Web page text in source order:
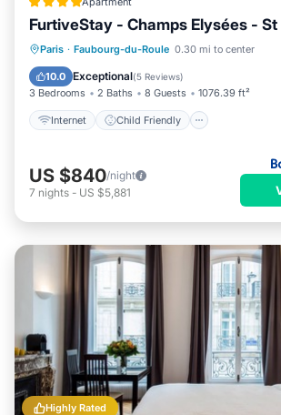
FurtiveStay - Champs Elysées - St
Paris · Faubourg-du-Roule 0.30 mi to center
10.0 Exceptional(5 Reviews)
3 Bedrooms 2 Baths 8 Guests 1076.39 ft²
Internet Child Friendly
Internet
Child Friendly
Accessibility
US $840/night
7 nights - US $5,881
Highly Rated